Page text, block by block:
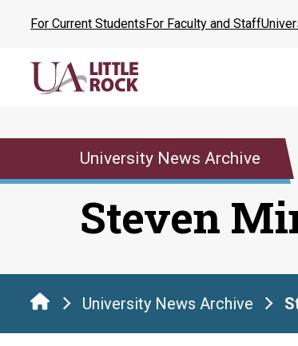
content
For Current StudentsFor Faculty and Staff
University News Archive
Steven
University News Archive